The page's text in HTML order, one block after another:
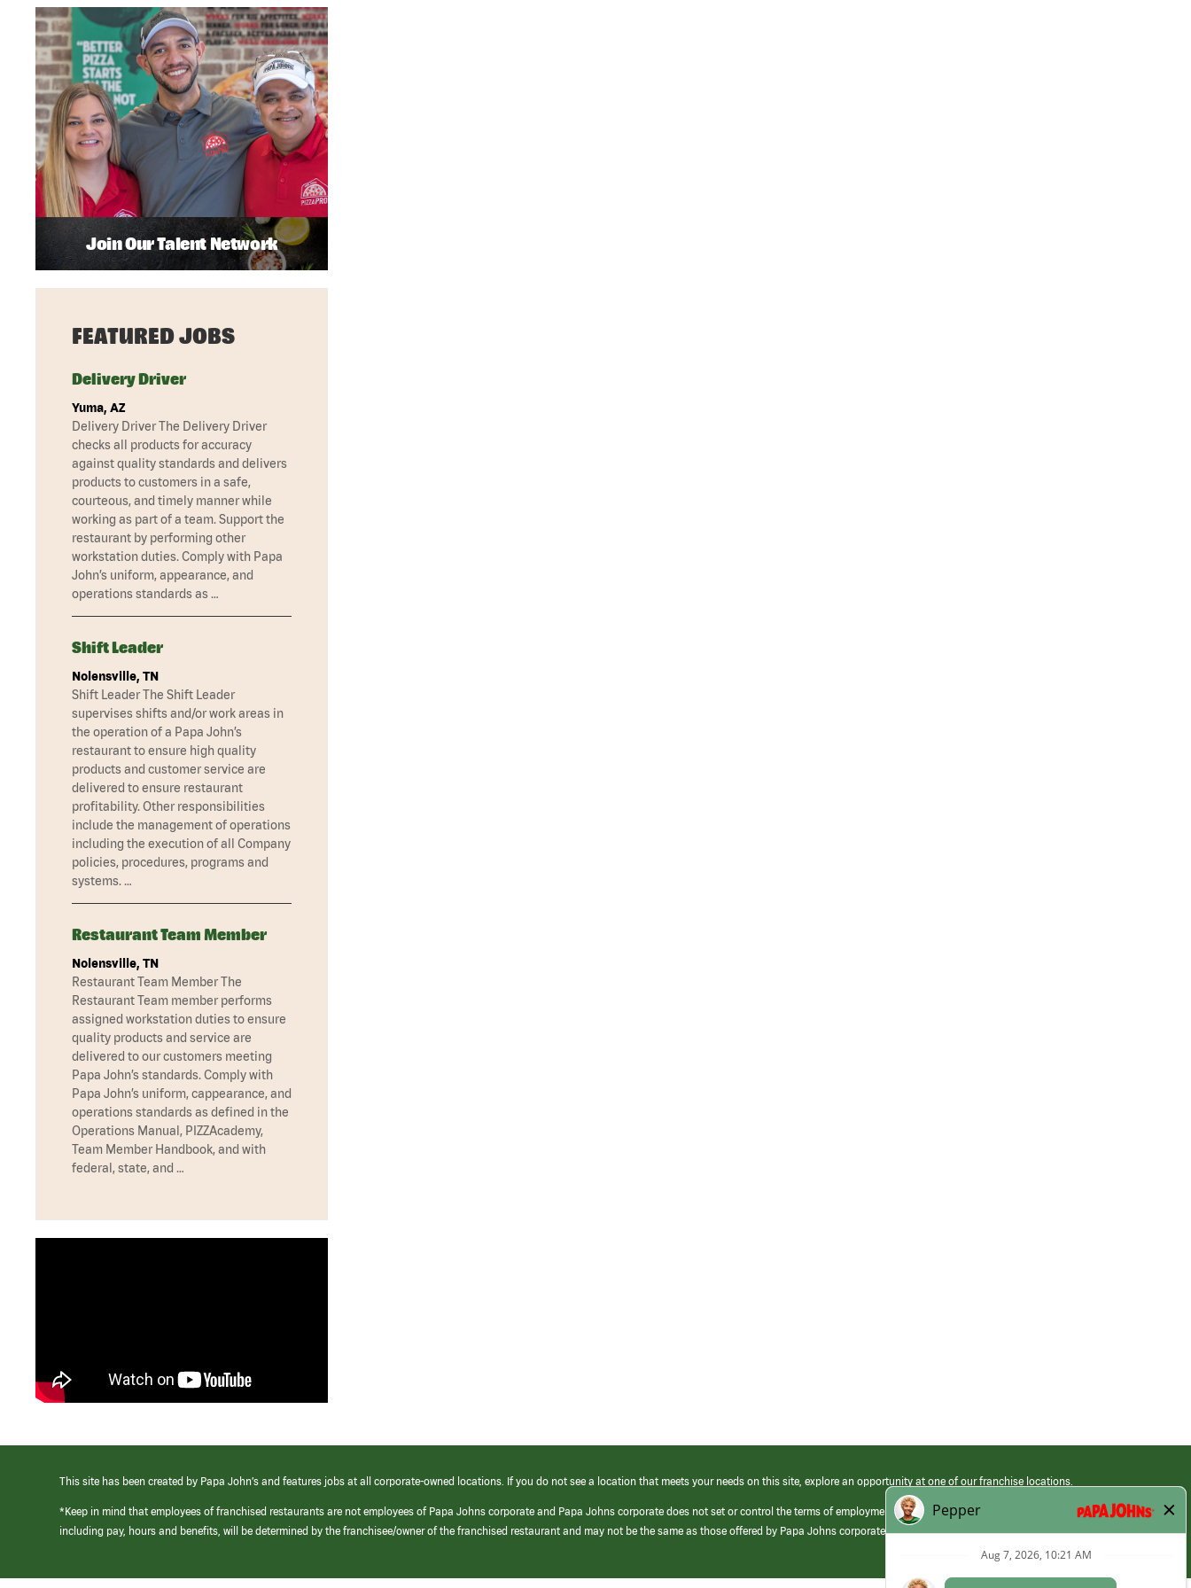
Join Our Talent Network
FEATURED JOBS
Delivery Driver
Yuma, AZ
Delivery Driver The Delivery Driver
checks all products for accuracy
against quality standards and delivers
products to customers in a safe,
courteous, and timely manner while
working as part of a team. Support the
restaurant by performing other
workstation duties. Comply with Papa
John’s uniform, appearance, and
operations standards as …
Shift Leader
Nolensville, TN
Shift Leader The Shift Leader
supervises shifts and/or work areas in
the operation of a Papa John’s
restaurant to ensure high quality
products and customer service are
delivered to ensure restaurant
profitability. Other responsibilities
include the management of operations
including the execution of all Company
policies, procedures, programs and
systems. …
Restaurant Team Member
Nolensville, TN
Restaurant Team Member The
Restaurant Team member performs
assigned workstation duties to ensure
quality products and service are
delivered to our customers meeting
Papa John’s standards. Comply with
Papa John’s uniform, cappearance, and
operations standards as defined in the
Operations Manual, PIZZAcademy,
Team Member Handbook, and with
federal, state, and …
This site has been created by Papa John’s and features jobs at all corporate-owned locations. If you do not see a location that meets your needs on this site, explore an opportunity at one of our franchise locations.
*Keep in mind that employees of franchised restaurants are not employees of Papa Johns corporate and Papa Johns corporate does not set or control the terms of employment at its franchised restaurants. Employment terms,
including pay, hours and benefits, will be determined by the franchisee/owner of the franchised restaurant and may not be the same as those offered by Papa Johns corporate.